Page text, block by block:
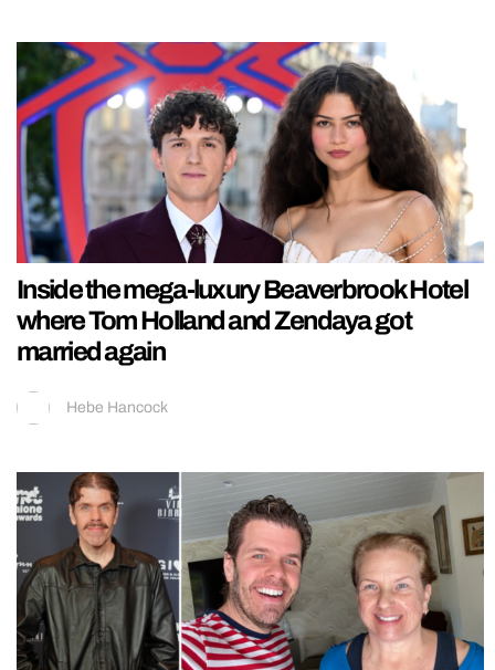
Inside the mega-luxury Beaverbrook Hotel
where Tom Holland and Zendaya got
married again
Hebe Hancock